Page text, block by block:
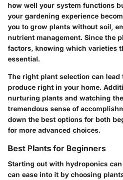
how well your system functions
your gardening experience
you to grow plants without soil,
nutrient management. Since the
factors, knowing which varieties
essential.
The right plant selection can lead
produce right in your home.
nurturing plants and watching
tremendous sense of
down the best options for both
for more advanced choices.
Best Plants for Beginners
Starting out with hydroponics
can ease into it by choosing